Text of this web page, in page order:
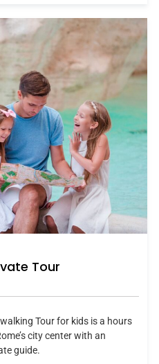
Tour
Tour for kids is a hours
city center with an
guide.